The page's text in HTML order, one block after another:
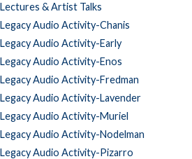
Lectures & Artist Talks
Legacy Audio Activity-Chanis
Legacy Audio Activity-Early
Legacy Audio Activity-Enos
Legacy Audio Activity-Fredman
Legacy Audio Activity-Lavender
Legacy Audio Activity-Muriel
Legacy Audio Activity-Nodelman
Legacy Audio Activity-Pizarro